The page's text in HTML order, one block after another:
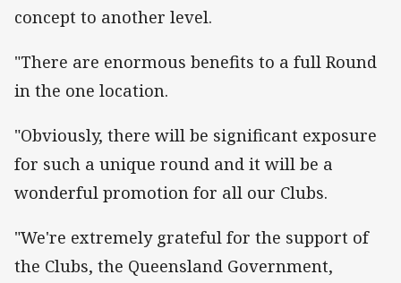
concept to another level.
"There are enormous benefits to a full Round
in the one location.
"Obviously, there will be significant exposure
for such a unique round and it will be a
wonderful promotion for all our Clubs.
"We're extremely grateful for the support of
the Clubs, the Queensland Government,